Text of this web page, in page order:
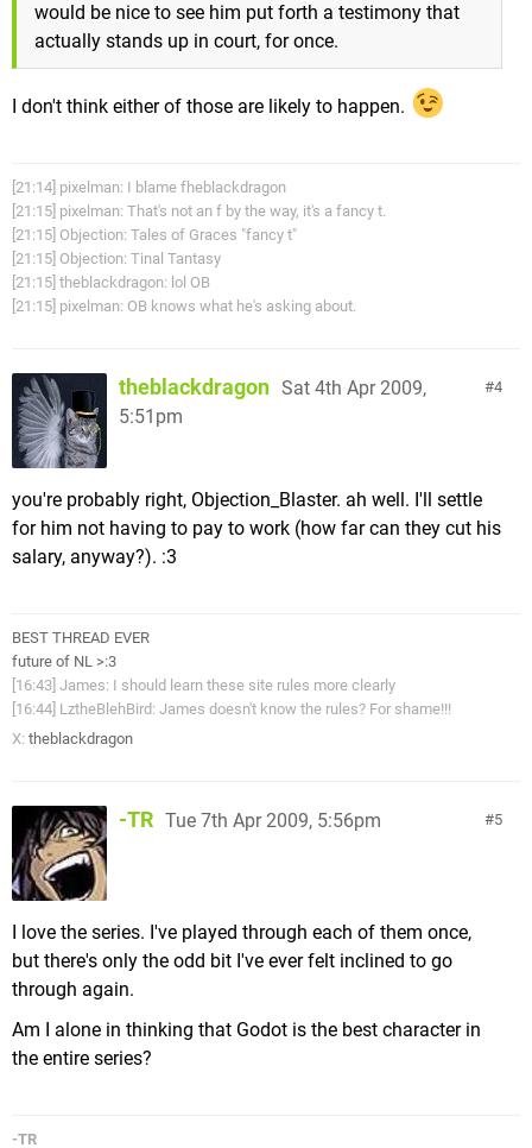
would be nice to see him put forth a testimony that
actually stands up in court, for once.
I don't think either of those are likely to happen.
[21:14] pixelman: I blame fheblackdragon
[21:15] pixelman: That's not an f by the way, it's a fancy t.
[21:15] Objection: Tales of Graces "fancy t"
[21:15] Objection: Tinal Tantasy
[21:15] theblackdragon: lol OB
[21:15] pixelman: OB knows what he's asking about.
4
theblackdragon Sat 4th Apr 2009,
5:51pm
you're probably right, Objection_Blaster. ah well. I'll settle
for him not having to pay to work (how far can they cut his
salary, anyway?). :3
BEST THREAD EVER
future of NL >:3
[16:43] James: I should learn these site rules more clearly
[16:44] LztheBlehBird: James doesn't know the rules? For shame!!!
X: theblackdragon
5
-TR Tue 7th Apr 2009, 5:56pm
I love the series. I've played through each of them once,
but there's only the odd bit I've ever felt inclined to go
through again.
Am I alone in thinking that Godot is the best character in
the entire series?
-TR